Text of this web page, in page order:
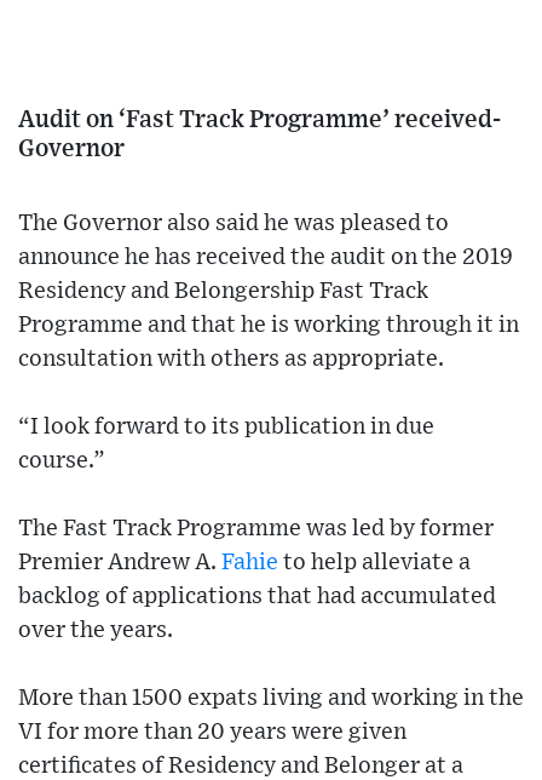
Audit on ‘Fast Track Programme’ received-
Governor
The Governor also said he was pleased to
announce he has received the audit on the 2019
Residency and Belongership Fast Track
Programme and that he is working through it in
consultation with others as appropriate.
“I look forward to its publication in due
course.”
The Fast Track Programme was led by former
Premier Andrew A. Fahie to help alleviate a
backlog of applications that had accumulated
over the years.
More than 1500 expats living and working in the
VI for more than 20 years were given
certificates of Residency and Belonger at a